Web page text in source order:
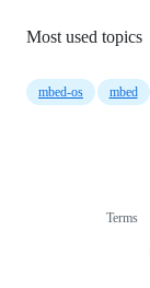
Most used topics
mbed-os mbed
Terms